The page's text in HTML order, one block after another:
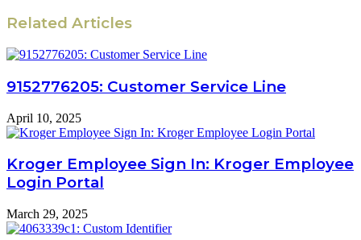
Related Articles
9152776205: Customer Service Line
April 10, 2025
Kroger Employee Sign In: Kroger Employee
Login Portal
March 29, 2025